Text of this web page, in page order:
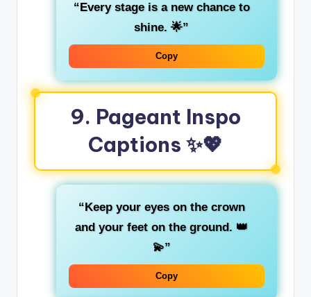
“Every stage is a new chance to
shine. 🌟”
Copy
9. Pageant Inspo
Captions ✨💖
“Keep your eyes on the crown
and your feet on the ground. 👑
💫”
Copy